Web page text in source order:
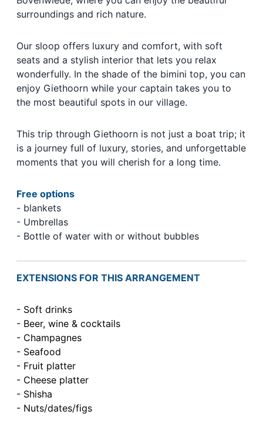
surroundings and rich nature.
Our sloop offers luxury and comfort, with soft
seats and a stylish interior that lets you relax
wonderfully. In the shade of the bimini top, you can
enjoy Giethoorn while your captain takes you to
the most beautiful spots in our village.
This trip through Giethoorn is not just a boat trip; it
is a journey full of luxury, stories, and unforgettable
moments that you will cherish for a long time.
Free options
- blankets
- Umbrellas
- Bottle of water with or without bubbles
EXTENSIONS FOR THIS ARRANGEMENT
- Soft drinks
- Beer, wine & cocktails
- Champagnes
- Seafood
- Fruit platter
- Cheese platter
- Shisha
- Nuts/dates/figs